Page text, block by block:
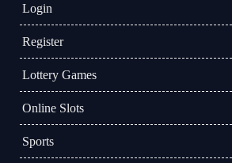
Login
Register
Lottery Games
Online Slots
Sports